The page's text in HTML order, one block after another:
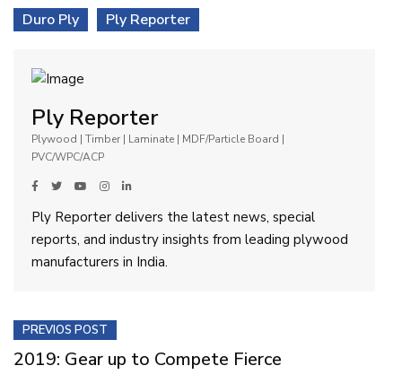
Duro Ply
Ply Reporter
Ply Reporter
Plywood | Timber | Laminate | MDF/Particle Board |
PVC/WPC/ACP
Ply Reporter delivers the latest news, special
reports, and industry insights from leading plywood
manufacturers in India.
PREVIOS POST
2019: Gear up to Compete Fierce